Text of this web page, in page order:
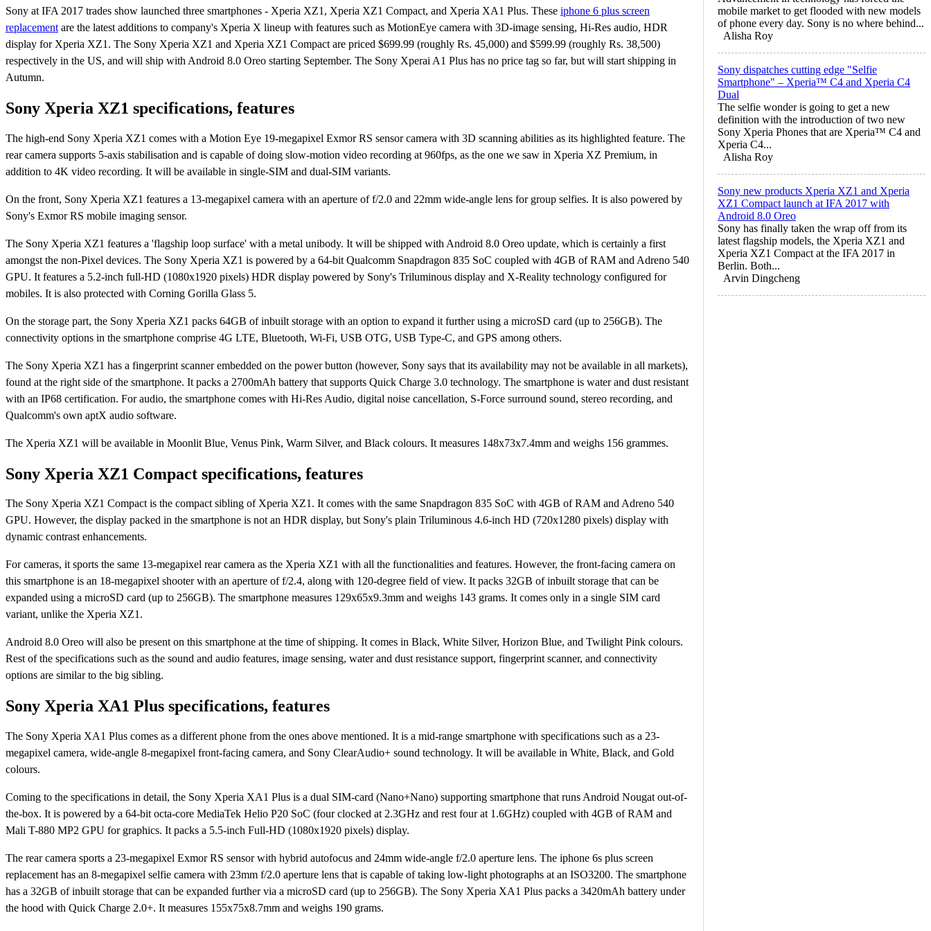
Sony at IFA 2017 trades show launched three smartphones - Xperia XZ1, Xperia XZ1 Compact, and Xperia XA1 Plus. These iphone 6 plus screen
replacement are the latest additions to company's Xperia X lineup with features such as MotionEye camera with 3D-image sensing, Hi-Res audio, HDR
display for Xperia XZ1. The Sony Xperia XZ1 and Xperia XZ1 Compact are priced $699.99 (roughly Rs. 45,000) and $599.99 (roughly Rs. 38,500)
respectively in the US, and will ship with Android 8.0 Oreo starting September. The Sony Xperai A1 Plus has no price tag so far, but will start shipping in
Autumn.
Sony Xperia XZ1 specifications, features
The high-end Sony Xperia XZ1 comes with a Motion Eye 19-megapixel Exmor RS sensor camera with 3D scanning abilities as its highlighted feature. The
rear camera supports 5-axis stabilisation and is capable of doing slow-motion video recording at 960fps, as the one we saw in Xperia XZ Premium, in
addition to 4K video recording. It will be available in single-SIM and dual-SIM variants.
On the front, Sony Xperia XZ1 features a 13-megapixel camera with an aperture of f/2.0 and 22mm wide-angle lens for group selfies. It is also powered by
Sony's Exmor RS mobile imaging sensor.
The Sony Xperia XZ1 features a 'flagship loop surface' with a metal unibody. It will be shipped with Android 8.0 Oreo update, which is certainly a first
amongst the non-Pixel devices. The Sony Xperia XZ1 is powered by a 64-bit Qualcomm Snapdragon 835 SoC coupled with 4GB of RAM and Adreno 540
GPU. It features a 5.2-inch full-HD (1080x1920 pixels) HDR display powered by Sony's Triluminous display and X-Reality technology configured for
mobiles. It is also protected with Corning Gorilla Glass 5.
On the storage part, the Sony Xperia XZ1 packs 64GB of inbuilt storage with an option to expand it further using a microSD card (up to 256GB). The
connectivity options in the smartphone comprise 4G LTE, Bluetooth, Wi-Fi, USB OTG, USB Type-C, and GPS among others.
The Sony Xperia XZ1 has a fingerprint scanner embedded on the power button (however, Sony says that its availability may not be available in all markets),
found at the right side of the smartphone. It packs a 2700mAh battery that supports Quick Charge 3.0 technology. The smartphone is water and dust resistant
with an IP68 certification. For audio, the smartphone comes with Hi-Res Audio, digital noise cancellation, S-Force surround sound, stereo recording, and
Qualcomm's own aptX audio software.
The Xperia XZ1 will be available in Moonlit Blue, Venus Pink, Warm Silver, and Black colours. It measures 148x73x7.4mm and weighs 156 grammes.
Sony Xperia XZ1 Compact specifications, features
The Sony Xperia XZ1 Compact is the compact sibling of Xperia XZ1. It comes with the same Snapdragon 835 SoC with 4GB of RAM and Adreno 540
GPU. However, the display packed in the smartphone is not an HDR display, but Sony's plain Triluminous 4.6-inch HD (720x1280 pixels) display with
dynamic contrast enhancements.
For cameras, it sports the same 13-megapixel rear camera as the Xperia XZ1 with all the functionalities and features. However, the front-facing camera on
this smartphone is an 18-megapixel shooter with an aperture of f/2.4, along with 120-degree field of view. It packs 32GB of inbuilt storage that can be
expanded using a microSD card (up to 256GB). The smartphone measures 129x65x9.3mm and weighs 143 grams. It comes only in a single SIM card
variant, unlike the Xperia XZ1.
Android 8.0 Oreo will also be present on this smartphone at the time of shipping. It comes in Black, White Silver, Horizon Blue, and Twilight Pink colours.
Rest of the specifications such as the sound and audio features, image sensing, water and dust resistance support, fingerprint scanner, and connectivity
options are similar to the big sibling.
Sony Xperia XA1 Plus specifications, features
The Sony Xperia XA1 Plus comes as a different phone from the ones above mentioned. It is a mid-range smartphone with specifications such as a 23-
megapixel camera, wide-angle 8-megapixel front-facing camera, and Sony ClearAudio+ sound technology. It will be available in White, Black, and Gold
colours.
Coming to the specifications in detail, the Sony Xperia XA1 Plus is a dual SIM-card (Nano+Nano) supporting smartphone that runs Android Nougat out-of-
the-box. It is powered by a 64-bit octa-core MediaTek Helio P20 SoC (four clocked at 2.3GHz and rest four at 1.6GHz) coupled with 4GB of RAM and
Mali T-880 MP2 GPU for graphics. It packs a 5.5-inch Full-HD (1080x1920 pixels) display.
The rear camera sports a 23-megapixel Exmor RS sensor with hybrid autofocus and 24mm wide-angle f/2.0 aperture lens. The iphone 6s plus screen
replacement has an 8-megapixel selfie camera with 23mm f/2.0 aperture lens that is capable of taking low-light photographs at an ISO3200. The smartphone
has a 32GB of inbuilt storage that can be expanded further via a microSD card (up to 256GB). The Sony Xperia XA1 Plus packs a 3420mAh battery under
the hood with Quick Charge 2.0+. It measures 155x75x8.7mm and weighs 190 grams.
mobile market to get flooded with new models
of phone every day. Sony is no where behind...
Alisha Roy
Sony dispatches cutting edge "Selfie
Smartphone" – Xperia™ C4 and Xperia C4
Dual
The selfie wonder is going to get a new
definition with the introduction of two new
Sony Xperia Phones that are Xperia™ C4 and
Xperia C4...
Alisha Roy
Sony new products Xperia XZ1 and Xperia
XZ1 Compact launch at IFA 2017 with
Android 8.0 Oreo
Sony has finally taken the wrap off from its
latest flagship models, the Xperia XZ1 and
Xperia XZ1 Compact at the IFA 2017 in
Berlin. Both...
Arvin Dingcheng